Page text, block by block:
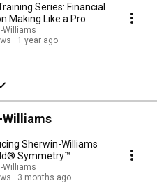
Series: Financial
Making Like a Pro
Williams
1 year ago
Williams
Sherwin-Williams
Symmetry™
Williams
3 months ago